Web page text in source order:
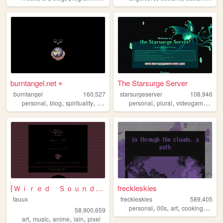
burntangel.net ⌖
burntangel
160,527
personal, blog, spirituality, 90s metaphysics
The Starsurge Server
starsurgeserver
108,946
personal,plural,videogames
⌈Ｗｉｒｅｄ Ｓｏｕｎｄ ｆｏｒ Ｗｉｒｅｄ Ｐｅｏｐｌ...
fauux
58,900,659
art, music, anime, lain, pixel
freckleskies
freckleskies
589,405
personal,00s,art,cooking,diary